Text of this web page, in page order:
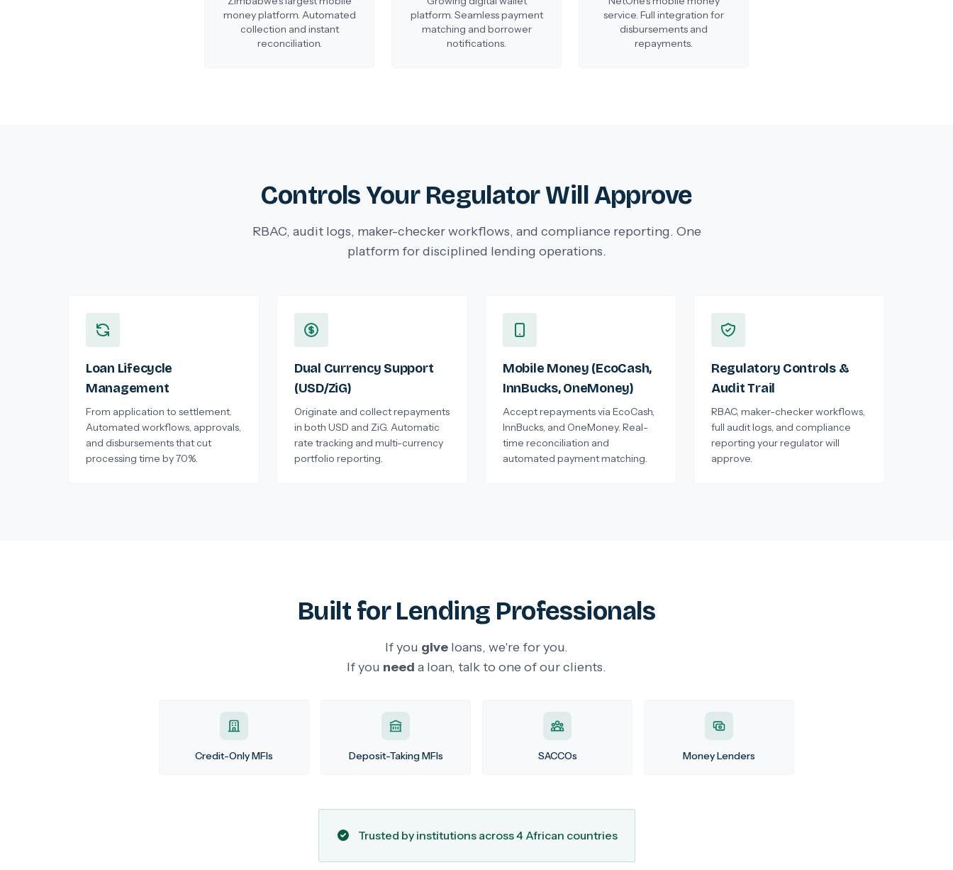
money platform. Automated
collection and instant
reconciliation.
platform. Seamless payment
matching and borrower
notifications.
service. Full integration for
disbursements and
repayments.
Controls Your Regulator Will Approve
RBAC, audit logs, maker-checker workflows, and compliance reporting. One
platform for disciplined lending operations.
Loan Lifecycle
Management
From application to settlement.
Automated workflows, approvals,
and disbursements that cut
processing time by 70%.
Dual Currency Support
(USD/ZiG)
Originate and collect repayments
in both USD and ZiG. Automatic
rate tracking and multi-currency
portfolio reporting.
Mobile Money (EcoCash,
InnBucks, OneMoney)
Accept repayments via EcoCash,
InnBucks, and OneMoney. Real-
time reconciliation and
automated payment matching.
Regulatory Controls &
Audit Trail
RBAC, maker-checker workflows,
full audit logs, and compliance
reporting your regulator will
approve.
Built for Lending Professionals
If you give loans, we're for you.
If you need a loan, talk to one of our clients.
Credit-Only MFIs Deposit-Taking MFIs SACCOs Money Lenders
Trusted by institutions across 4 African countries